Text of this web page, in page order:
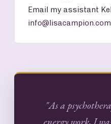
Email my assistant
info@lisacampion.com
"As a